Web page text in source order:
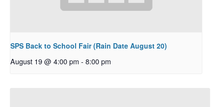
SPS Back to School Fair (Rain Date August 20)
August 19 @ 4:00 pm - 8:00 pm